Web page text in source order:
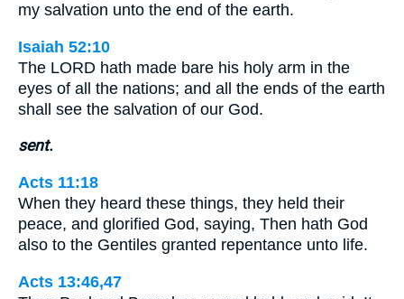
my salvation unto the end of the earth.
Isaiah 52:10
The LORD hath made bare his holy arm in the
eyes of all the nations; and all the ends of the earth
shall see the salvation of our God.
sent.
Acts 11:18
When they heard these things, they held their
peace, and glorified God, saying, Then hath God
also to the Gentiles granted repentance unto life.
Acts 13:46,47